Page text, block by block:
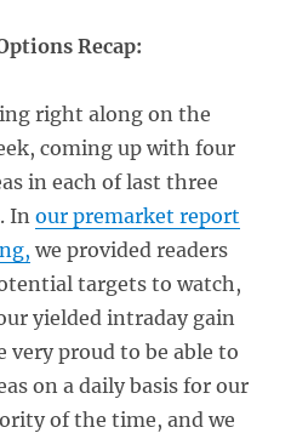
Recap:
right along on the
coming up with four
in each of last three
In our premarket report
we provided readers
targets to watch,
yielded intraday gain
very proud to be able to
on a daily basis for our
of the time, and we